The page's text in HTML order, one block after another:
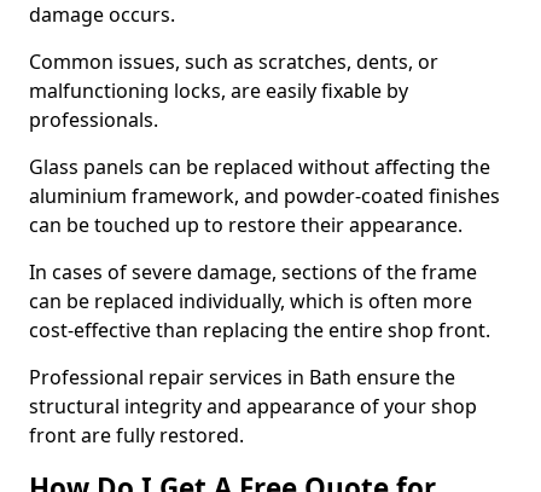
damage occurs.
Common issues, such as scratches, dents, or
malfunctioning locks, are easily fixable by
professionals.
Glass panels can be replaced without affecting the
aluminium framework, and powder-coated finishes
can be touched up to restore their appearance.
In cases of severe damage, sections of the frame
can be replaced individually, which is often more
cost-effective than replacing the entire shop front.
Professional repair services in Bath ensure the
structural integrity and appearance of your shop
front are fully restored.